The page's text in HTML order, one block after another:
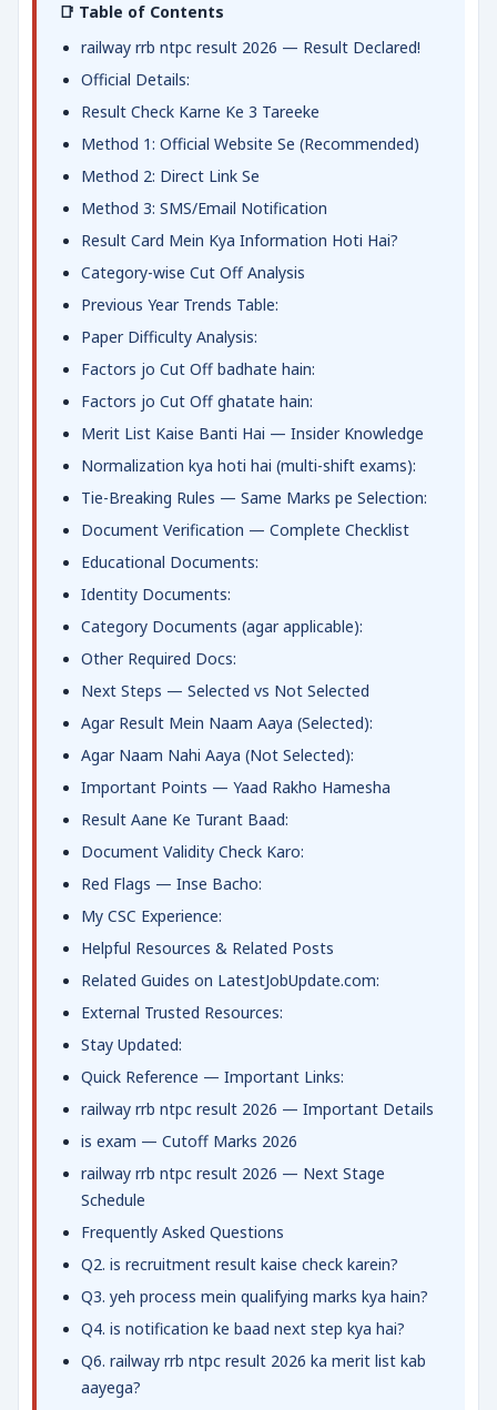
📑 Table of Contents
railway rrb ntpc result 2026 — Result Declared!
Official Details:
Result Check Karne Ke 3 Tareeke
Method 1: Official Website Se (Recommended)
Method 2: Direct Link Se
Method 3: SMS/Email Notification
Result Card Mein Kya Information Hoti Hai?
Category-wise Cut Off Analysis
Previous Year Trends Table:
Paper Difficulty Analysis:
Factors jo Cut Off badhate hain:
Factors jo Cut Off ghatate hain:
Merit List Kaise Banti Hai — Insider Knowledge
Normalization kya hoti hai (multi-shift exams):
Tie-Breaking Rules — Same Marks pe Selection:
Document Verification — Complete Checklist
Educational Documents:
Identity Documents:
Category Documents (agar applicable):
Other Required Docs:
Next Steps — Selected vs Not Selected
Agar Result Mein Naam Aaya (Selected):
Agar Naam Nahi Aaya (Not Selected):
Important Points — Yaad Rakho Hamesha
Result Aane Ke Turant Baad:
Document Validity Check Karo:
Red Flags — Inse Bacho:
My CSC Experience:
Helpful Resources & Related Posts
Related Guides on LatestJobUpdate.com:
External Trusted Resources:
Stay Updated:
Quick Reference — Important Links:
railway rrb ntpc result 2026 — Important Details
is exam — Cutoff Marks 2026
railway rrb ntpc result 2026 — Next Stage
Schedule
Frequently Asked Questions
Q2. is recruitment result kaise check karein?
Q3. yeh process mein qualifying marks kya hain?
Q4. is notification ke baad next step kya hai?
Q6. railway rrb ntpc result 2026 ka merit list kab
aayega?